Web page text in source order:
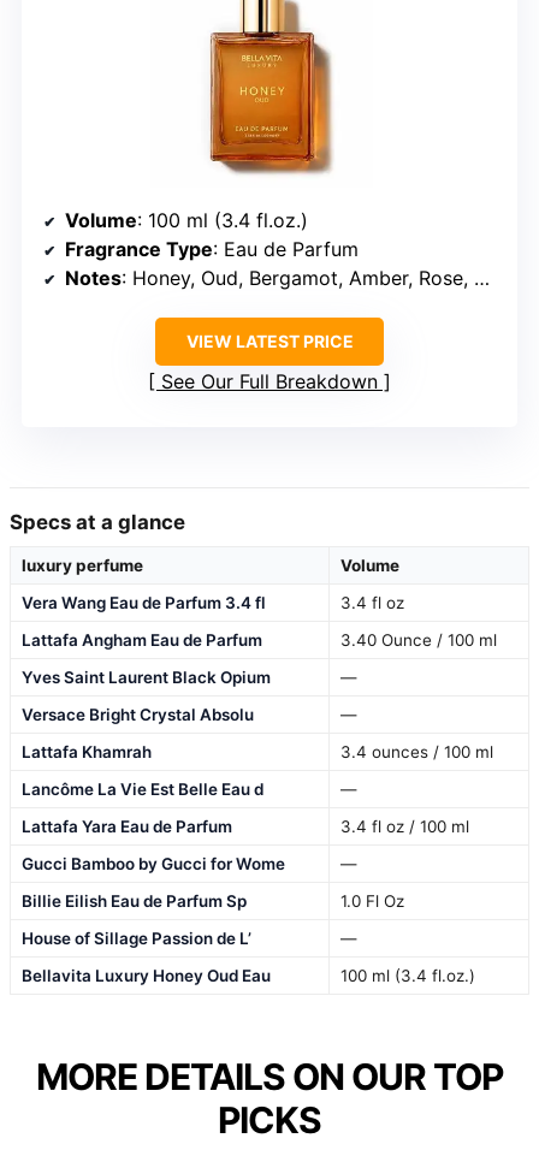
Volume: 100 ml (3.4 fl.oz.)
Fragrance Type: Eau de Parfum
Notes: Honey, Oud, Bergamot, Amber, Rose, Vanilla
VIEW LATEST PRICE
See Our Full Breakdown
Specs at a glance
luxury perfume
Volume
Vera Wang Eau de Parfum 3.4 fl
3.4 fl oz
Lattafa Angham Eau de Parfum
3.40 Ounce / 100 ml
Yves Saint Laurent Black Opium
—
Versace Bright Crystal Absolu
—
Lattafa Khamrah
3.4 ounces / 100 ml
Lancôme La Vie Est Belle Eau d
—
Lattafa Yara Eau de Parfum
3.4 fl oz / 100 ml
Gucci Bamboo by Gucci for Wome
—
Billie Eilish Eau de Parfum Sp
1.0 Fl Oz
House of Sillage Passion de L’
—
Bellavita Luxury Honey Oud Eau
100 ml (3.4 fl.oz.)
MORE DETAILS ON OUR TOP
PICKS